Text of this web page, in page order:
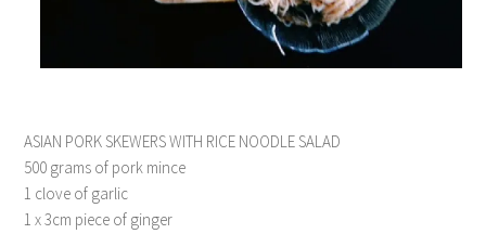
ASIAN PORK SKEWERS WITH RICE NOODLE SALAD
500 grams of pork mince
1 clove of garlic
1 x 3cm piece of ginger